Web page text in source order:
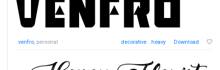
venfro, personal decorative heavy Download